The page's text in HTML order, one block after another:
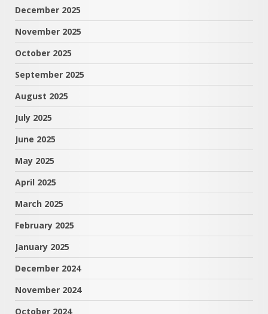
December 2025
November 2025
October 2025
September 2025
August 2025
July 2025
June 2025
May 2025
April 2025
March 2025
February 2025
January 2025
December 2024
November 2024
October 2024